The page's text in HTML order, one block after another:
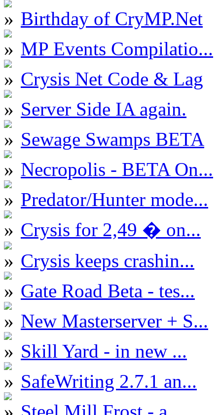
Birthday of CryMP.Net
MP Events Compilatio...
Crysis Net Code & Lag
Server Side IA again.
Sewage Swamps BETA
Necropolis - BETA On...
Predator/Hunter mode...
Crysis for 2,49 � on...
Crysis keeps crashin...
Gate Road Beta - tes...
New Masterserver + S...
Skill Yard - in new ...
SafeWriting 2.7.1 an...